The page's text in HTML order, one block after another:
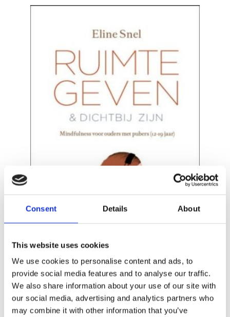
Consent Details About
This website uses cookies
We use cookies to personalise content and ads, to
provide social media features and to analyse our traffic.
We also share information about your use of our site with
our social media, advertising and analytics partners who
may combine it with other information that you’ve
READ MORE
ELINE SNEL
Breathe Through This